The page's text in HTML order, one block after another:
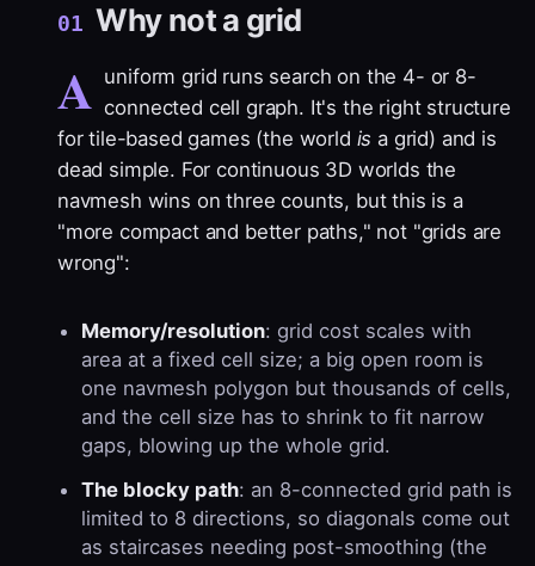
01 Why not a grid
A uniform grid runs search on the 4- or 8-
connected cell graph. It's the right structure
for tile-based games (the world is a grid) and is
dead simple. For continuous 3D worlds the
navmesh wins on three counts, but this is a
"more compact and better paths," not "grids are
wrong":
Memory/resolution: grid cost scales with
area at a fixed cell size; a big open room is
one navmesh polygon but thousands of cells,
and the cell size has to shrink to fit narrow
gaps, blowing up the whole grid.
The blocky path: an 8-connected grid path is
limited to 8 directions, so diagonals come out
as staircases needing post-smoothing (the